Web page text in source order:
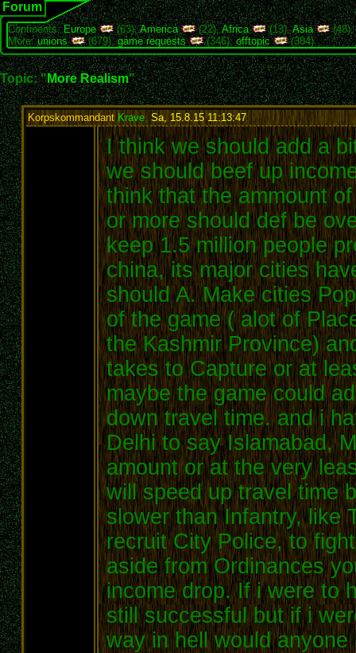
Forum
Continents:Europe (63),America (22),Africa (13),Asia
(48),
More:unions (679),game requests (346),offtopic (384)
Topic: "More Realism"
KorpskommandantKrave, Sa, 15.8.15 11:13:47:
I think we should add a
we should beef up
think that the ammount
or more should def be
keep 1.5 million people
china, its major cities
should A. Make cities
of the game ( alot of
the Kashmir Province)
takes to Capture or at
maybe the game could
down travel time. and i
Delhi to say Islamabad,
amount or at the very
will speed up travel time
slower than Infantry, like
recruit City Police, to
aside from Ordinances
income drop. If i were to
still successful but if i
way in hell would